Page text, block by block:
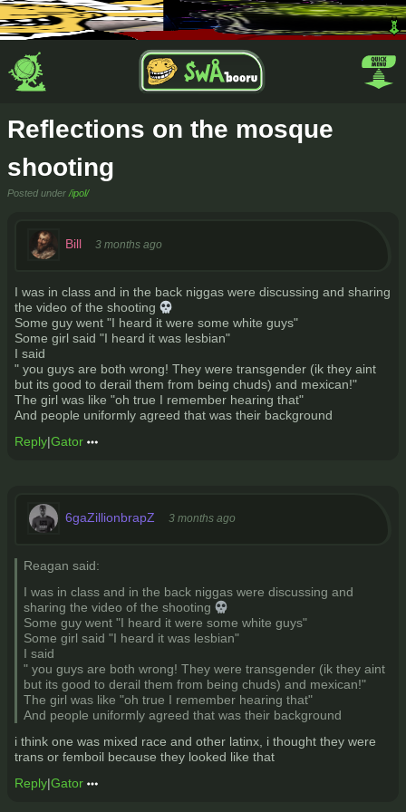
Reflections on the mosque
shooting
Posted under /ipol/
Bill 3 months ago
I was in class and in the back niggas were discussing and sharing
the video of the shooting 💀
Some guy went "I heard it were some white guys"
Some girl said "I heard it was lesbian"
I said
" you guys are both wrong! They were transgender (ik they aint
but its good to derail them from being chuds) and mexican!"
The girl was like "oh true I remember hearing that"
And people uniformly agreed that was their background
Reply|Gator
6gaZillionbrapZ 3 months ago
Reagan said:
I was in class and in the back niggas were discussing and
sharing the video of the shooting 💀
Some guy went "I heard it were some white guys"
Some girl said "I heard it was lesbian"
I said
" you guys are both wrong! They were transgender (ik they aint
but its good to derail them from being chuds) and mexican!"
The girl was like "oh true I remember hearing that"
And people uniformly agreed that was their background
i think one was mixed race and other latinx, i thought they were
trans or femboil because they looked like that
Reply|Gator